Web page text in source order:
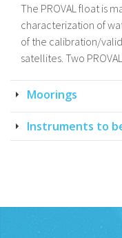
The PROVAL float is
characterization of
of the calibration/
satellites. Two
Moorings
Instruments to